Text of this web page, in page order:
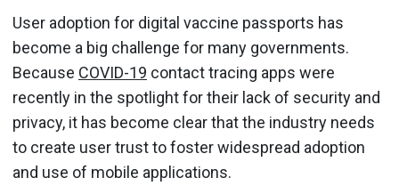
User adoption for digital vaccine passports has
become a big challenge for many governments.
Because COVID-19 contact tracing apps were
recently in the spotlight for their lack of security and
privacy, it has become clear that the industry needs
to create user trust to foster widespread adoption
and use of mobile applications.